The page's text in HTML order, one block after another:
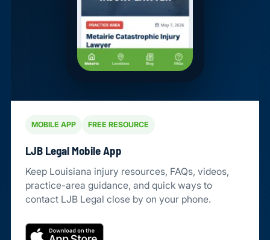
MOBILE APP FREE RESOURCE
LJB Legal Mobile App
Keep Louisiana injury resources, FAQs, videos,
practice-area guidance, and quick ways to
contact LJB Legal close by on your phone.